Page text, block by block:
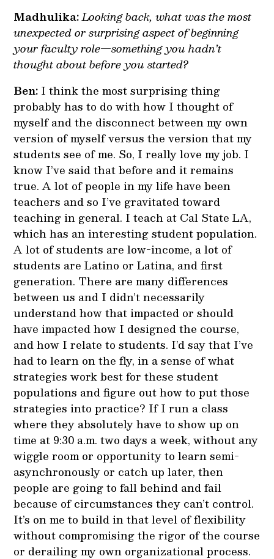
Madhulika:Looking back, what was the most
unexpected or surprising aspect of beginning
your faculty role—something you hadn’t
thought about before you started?
Ben: I think the most surprising thing
probably has to do with how I thought of
myself and the disconnect between my own
version of myself versus the version that my
students see of me. So, I really love my job. I
know I’ve said that before and it remains
true. A lot of people in my life have been
teachers and so I’ve gravitated toward
teaching in general. I teach at Cal State LA,
which has an interesting student population.
A lot of students are low-income, a lot of
students are Latino or Latina, and first
generation. There are many differences
between us and I didn’t necessarily
understand how that impacted or should
have impacted how I designed the course,
and how I relate to students. I’d say that I’ve
had to learn on the fly, in a sense of what
strategies work best for these student
populations and figure out how to put those
strategies into practice? If I run a class
where they absolutely have to show up on
time at 9:30 a.m. two days a week, without any
wiggle room or opportunity to learn semi-
asynchronously or catch up later, then
people are going to fall behind and fail
because of circumstances they can’t control.
It’s on me to build in that level of flexibility
without compromising the rigor of the course
or derailing my own organizational process.